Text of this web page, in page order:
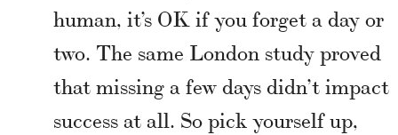
human, it’s OK if you forget a day or
two. The same London study proved
that missing a few days didn’t impact
success at all. So pick yourself up,